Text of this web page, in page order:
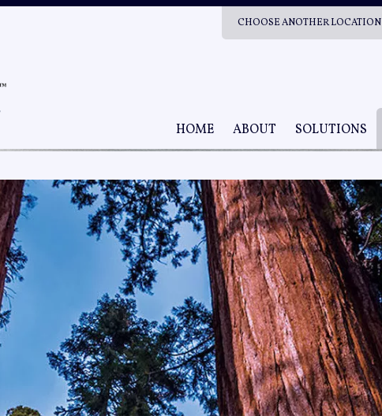
CHOOSE ANOTHER LOCATION
HOME ABOUT SOLUTIONS